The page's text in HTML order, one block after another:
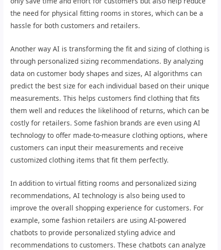
the need for physical fitting rooms in stores, which can be a
hassle for both customers and retailers.
Another way AI is transforming the fit and sizing of clothing is
through personalized sizing recommendations. By analyzing
data on customer body shapes and sizes, AI algorithms can
predict the best size for each individual based on their unique
measurements. This helps customers find clothing that fits
them well and reduces the likelihood of returns, which can be
costly for retailers. Some fashion brands are even using AI
technology to offer made-to-measure clothing options, where
customers can input their measurements and receive
customized clothing items that fit them perfectly.
In addition to virtual fitting rooms and personalized sizing
recommendations, AI technology is also being used to
improve the overall shopping experience for customers. For
example, some fashion retailers are using AI-powered
chatbots to provide personalized styling advice and
recommendations to customers. These chatbots can analyze